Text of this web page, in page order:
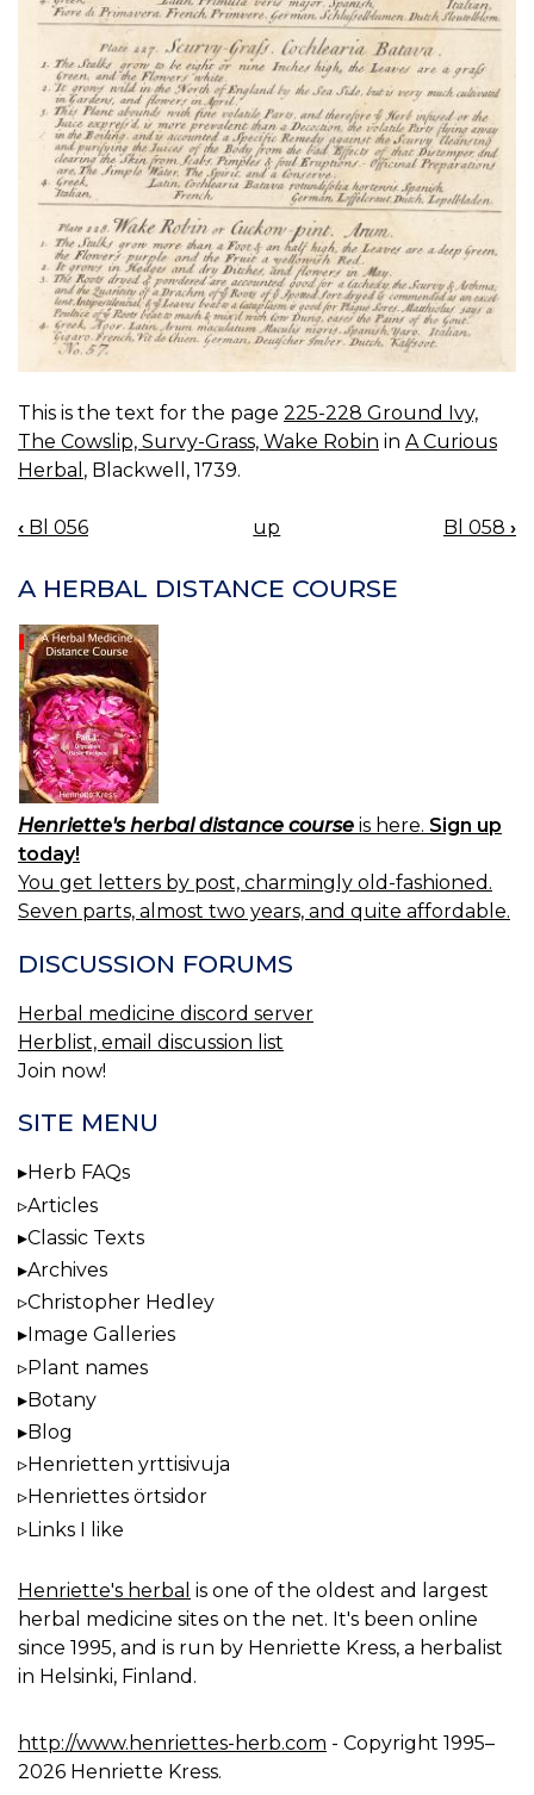
This is the text for the page 225-228 Ground Ivy,
The Cowslip, Survy-Grass, Wake Robin in A Curious
Herbal , Blackwell, 1739.
BOOK
NAVIGATION
‹ Bl 056 up Bl 058 ›
A HERBAL DISTANCE COURSE
Henriette's herbal distance course is here. Sign up
today!
You get letters by post, charmingly old-fashioned.
Seven parts, almost two years, and quite affordable.
DISCUSSION FORUMS
Herbal medicine discord server
Herblist, email discussion list
Join now!
SITE MENU
Herb FAQs
Articles
Classic Texts
Archives
Christopher Hedley
Image Galleries
Plant names
Botany
Blog
Henrietten yrttisivuja
Henriettes örtsidor
Links I like
Henriette's herbal is one of the oldest and largest
herbal medicine sites on the net. It's been online
since 1995, and is run by Henriette Kress, a herbalist
in Helsinki, Finland.
http://www.henriettes-herb.com - Copyright 1995–
2026 Henriette Kress.